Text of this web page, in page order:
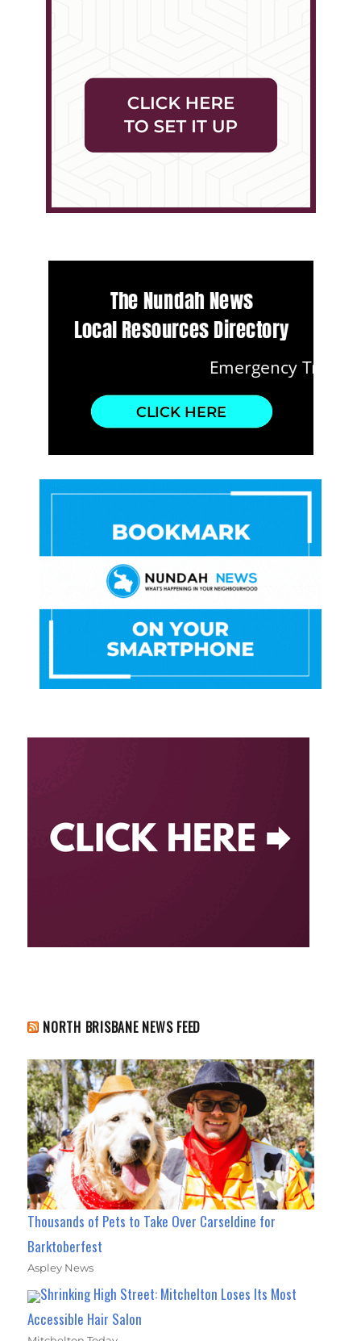
NORTH BRISBANE NEWS FEED
Thousands of Pets to Take Over Carseldine for
Barktoberfest
Aspley News
Shrinking High Street: Mitchelton Loses Its Most
Accessible Hair Salon